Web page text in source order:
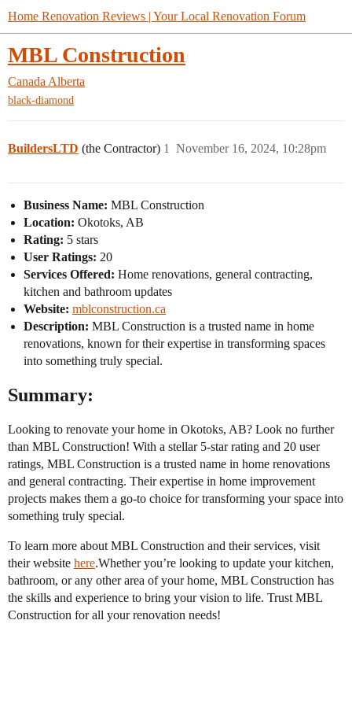
Home Renovation Reviews | Your Local Renovation Forum
MBL Construction
Canada Alberta
black-diamond
BuildersLTD (the Contractor) November 16, 2024, 10:28pm
1
Business Name: MBL Construction
Location: Okotoks, AB
Rating: 5 stars
User Ratings: 20
Services Offered: Home renovations, general contracting,
kitchen and bathroom updates
Website: mblconstruction.ca
Description: MBL Construction is a trusted name in home
renovations, known for their expertise in transforming spaces
into something truly special.
Summary:
Looking to renovate your home in Okotoks, AB? Look no further
than MBL Construction! With a stellar 5-star rating and 20 user
ratings, MBL Construction is a trusted name in home renovations
and general contracting. Their expertise in home improvement
projects makes them a go-to choice for transforming your space into
something truly special.
To learn more about MBL Construction and their services, visit
their website here.Whether you’re looking to update your kitchen,
bathroom, or any other area of your home, MBL Construction has
the skills and experience to bring your vision to life. Trust MBL
Construction for all your renovation needs!